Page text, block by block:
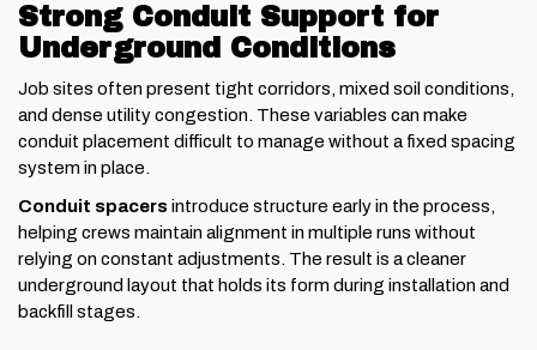
Strong Conduit Support for
Underground Conditions
Job sites often present tight corridors, mixed soil conditions,
and dense utility congestion. These variables can make
conduit placement difficult to manage without a fixed spacing
system in place.
Conduit spacersintroduce structure early in the process,
helping crews maintain alignment in multiple runs without
relying on constant adjustments. The result is a cleaner
underground layout that holds its form during installation and
backfill stages.